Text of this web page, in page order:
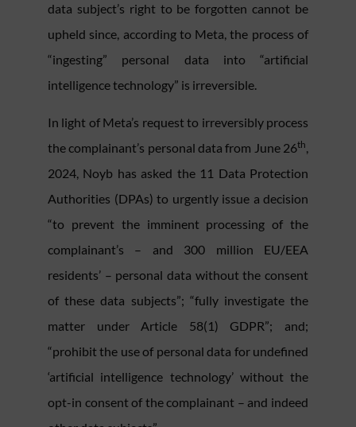
data subject’s right to be forgotten cannot be
upheld since, according to Meta, the process of
“ingesting” personal data into “artificial
intelligence technology” is irreversible.
In light of Meta’s request to irreversibly process
the complainant’s personal data from June 26th
2024, Noyb has asked the 11 Data Protection
Authorities (DPAs) to urgently issue a decision
“to prevent the imminent processing of the
complainant’s – and 300 million EU/EEA
residents’ – personal data without the consent
of these data subjects”; “fully investigate the
matter under Article 58(1) GDPR”; and;
“prohibit the use of personal data for undefined
‘artificial intelligence technology’ without the
opt-in consent of the complainant – and indeed